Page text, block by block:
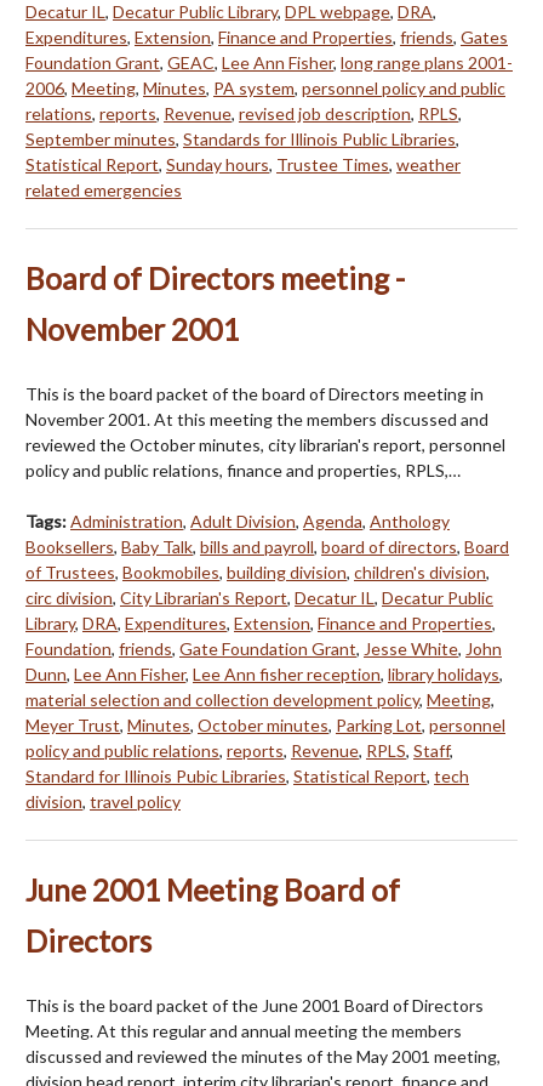
Decatur IL, Decatur Public Library, DPL webpage, DRA,
Expenditures, Extension, Finance and Properties, friends, Gates
Foundation Grant, GEAC, Lee Ann Fisher, long range plans 2001-
2006, Meeting, Minutes, PA system, personnel policy and public
relations, reports, Revenue, revised job description, RPLS,
September minutes, Standards for Illinois Public Libraries,
Statistical Report, Sunday hours, Trustee Times, weather
related emergencies
Board of Directors meeting -
November 2001
This is the board packet of the board of Directors meeting in
November 2001. At this meeting the members discussed and
reviewed the October minutes, city librarian's report, personnel
policy and public relations, finance and properties, RPLS,…
Tags:Administration, Adult Division, Agenda, Anthology
Booksellers, Baby Talk, bills and payroll, board of directors, Board
of Trustees, Bookmobiles, building division, children's division,
circ division, City Librarian's Report, Decatur IL, Decatur Public
Library, DRA, Expenditures, Extension, Finance and Properties,
Foundation, friends, Gate Foundation Grant, Jesse White, John
Dunn, Lee Ann Fisher, Lee Ann fisher reception, library holidays,
material selection and collection development policy, Meeting,
Meyer Trust, Minutes, October minutes, Parking Lot, personnel
policy and public relations, reports, Revenue, RPLS, Staff,
Standard for Illinois Pubic Libraries, Statistical Report, tech
division, travel policy
June 2001 Meeting Board of
Directors
This is the board packet of the June 2001 Board of Directors
Meeting. At this regular and annual meeting the members
discussed and reviewed the minutes of the May 2001 meeting,